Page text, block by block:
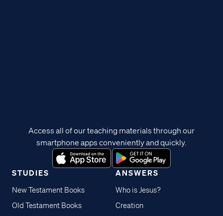
STUDIES
New Testament Books
Old Testament Books
ANSWERS
Who is Jesus?
Creation
Access all of our teaching materials through our
smartphone apps conveniently and quickly.